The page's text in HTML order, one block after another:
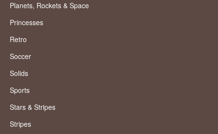
Planets, Rockets & Space
Princesses
Retro
Soccer
Solids
Sports
Stars & Stripes
Stripes